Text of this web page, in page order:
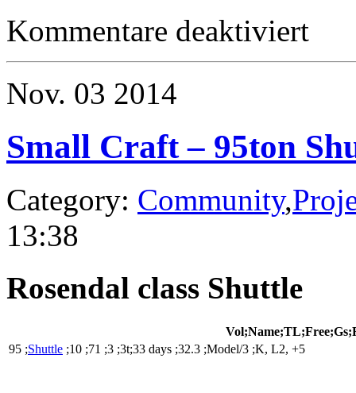
Kommentare deaktiviert
Nov. 03 2014
Small Craft – 95ton
Category: Community,
13:38
Rosendal class Shuttle
95 ;Shuttle ;10 ;71 ;3 ;3t;33 days ;32.3 ;Model/3 ;K, L2, +5